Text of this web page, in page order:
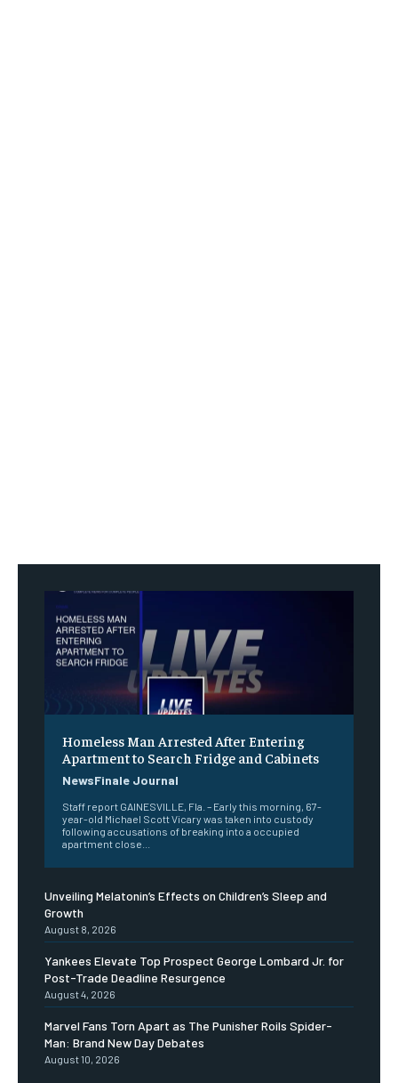
Homeless Man Arrested After Entering
Apartment to Search Fridge and Cabinets
NewsFinale Journal
Staff report GAINESVILLE, Fla. – Early this morning, 67-
year-old Michael Scott Vicary was taken into custody
following accusations of breaking into a occupied
apartment close...
Unveiling Melatonin’s Effects on Children’s Sleep and
Growth
August 8, 2026
Yankees Elevate Top Prospect George Lombard Jr. for
Post-Trade Deadline Resurgence
August 4, 2026
Marvel Fans Torn Apart as The Punisher Roils Spider-
Man: Brand New Day Debates
August 10, 2026